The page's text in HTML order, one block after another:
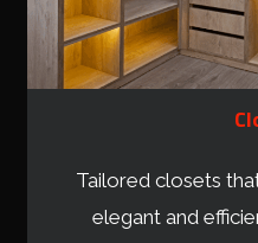
Tailored closets
elegant and